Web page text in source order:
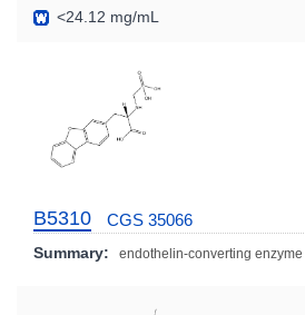
<24.12 mg/mL
B5310 CGS 35066
Summary: endothelin-converting